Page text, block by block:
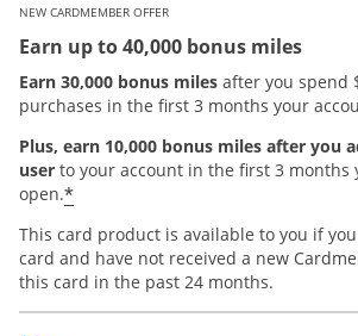
NEW CARDMEMBER OFFER
Earn up to 40,000 bonus miles
Earn 30,000 bonus miles after you spend
purchases in the first 3 months your
Plus, earn 10,000 bonus miles after you
user to your account in the first 3 months
open.*
This card product is available to you if
card and have not received a new
this card in the past 24 months.